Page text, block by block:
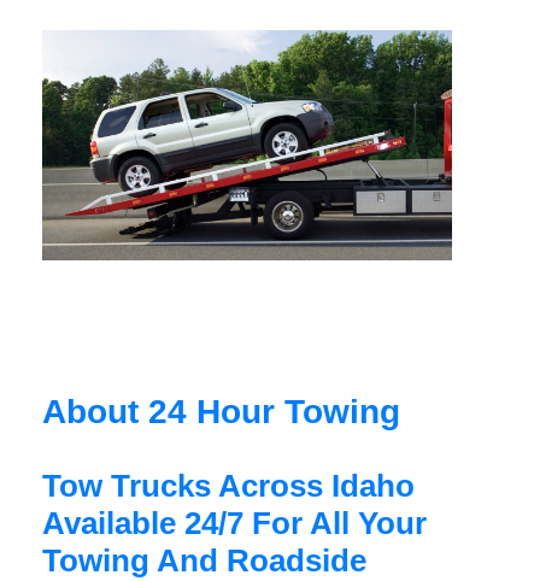
About 24 Hour Towing
Tow Trucks Across Idaho
Available 24/7 For All Your
Towing And Roadside